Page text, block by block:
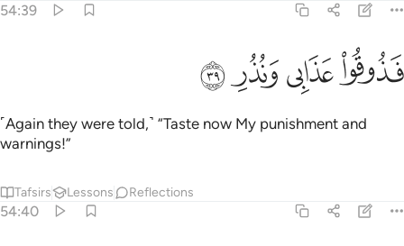
54:39
فذوقوا عذابي ونذر ٣٩
فَذُوقُوا۟ عَذَابِى وَنُذُرِ ٣٩
ﲕﲖﲗﲘ
˹Again they were told,˺ “Taste now My punishment and
warnings!”
Tafsirs Lessons Reflections
54:40